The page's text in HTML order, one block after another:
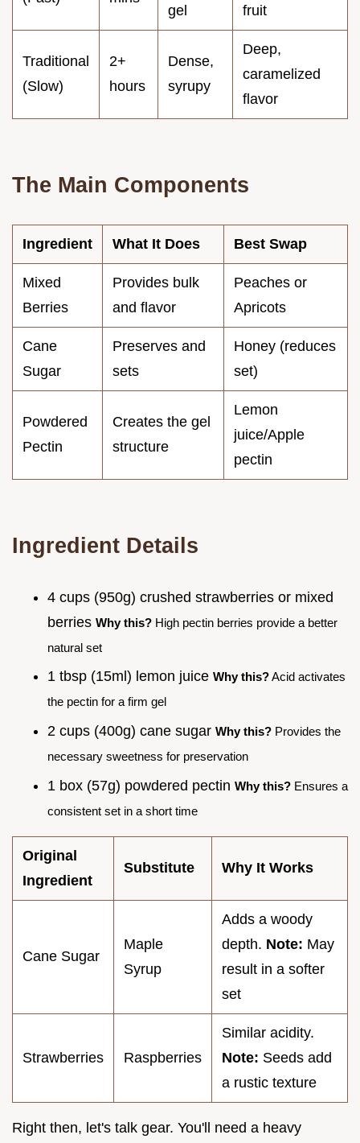
gel
fruit
Traditional
(Slow)
2+
hours
Dense,
syrupy
Deep,
caramelized
flavor
The Main Components
Ingredient What It Does Best Swap
Mixed
Berries
Provides bulk
and flavor
Peaches or
Apricots
Cane
Sugar
Preserves and
sets
Honey (reduces
set)
Powdered
Pectin
Creates the gel
structure
Lemon
juice/Apple
pectin
Ingredient Details
4 cups (950g) crushed strawberries or mixed
berries Why this? High pectin berries provide a better
natural set
1 tbsp (15ml) lemon juice Why this?Acid activates
the pectin for a firm gel
2 cups (400g) cane sugar Why this? Provides the
necessary sweetness for preservation
1 box (57g) powdered pectin Why this? Ensures a
consistent set in a short time
Original
Ingredient
Substitute Why It Works
Cane Sugar
Maple
Syrup
Adds a woody
depth. Note: May
result in a softer
set
Strawberries Raspberries
Similar acidity.
Note: Seeds add
a rustic texture
Right then, let's talk gear. You'll need a heavy